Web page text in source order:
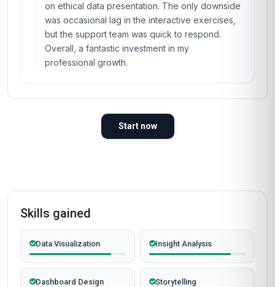
on ethical data presentation. The only downside
was occasional lag in the interactive exercises,
but the support team was quick to respond.
Overall, a fantastic investment in my
professional growth.
Start now
Skills gained
Data Visualization Insight Analysis
Dashboard Design Storytelling